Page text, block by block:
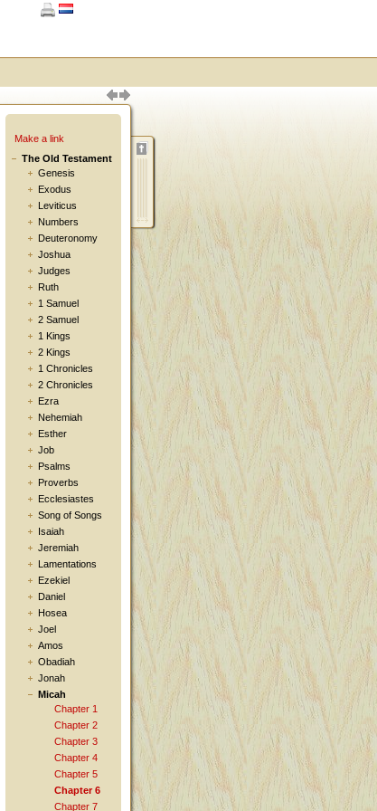
Make a link
The Old Testament
Genesis
Exodus
Leviticus
Numbers
Deuteronomy
Joshua
Judges
Ruth
1 Samuel
2 Samuel
1 Kings
2 Kings
1 Chronicles
2 Chronicles
Ezra
Nehemiah
Esther
Job
Psalms
Proverbs
Ecclesiastes
Song of Songs
Isaiah
Jeremiah
Lamentations
Ezekiel
Daniel
Hosea
Joel
Amos
Obadiah
Jonah
Micah
Chapter 1
Chapter 2
Chapter 3
Chapter 4
Chapter 5
Chapter 6
Chapter 7